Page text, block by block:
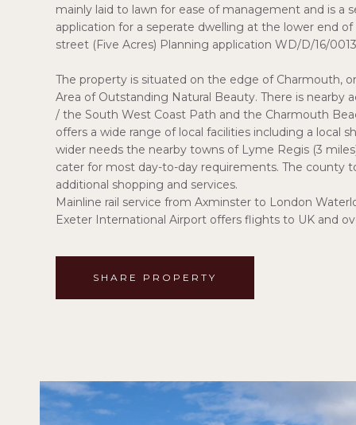
mainly laid to lawn for ease of management and is a
application for a seperate dwelling at the lower end
street (Five Acres) Planning application WD/D/16/
The property is situated on the edge of Charmouth,
Area of Outstanding Natural Beauty. There is nearby
/ the South West Coast Path and the Charmouth
offers a wide range of local facilities including a local
wider needs the nearby towns of Lyme Regis (3
cater for most day-to-day requirements. The county
additional shopping and services.
Mainline rail service from Axminster to London
Exeter International Airport offers flights to UK and
SHARE PROPERTY